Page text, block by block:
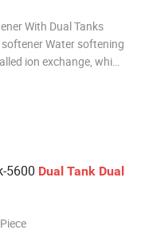
With Dual Tanks
Water softening
ion exchange, which
5600 Dual Tank Dual